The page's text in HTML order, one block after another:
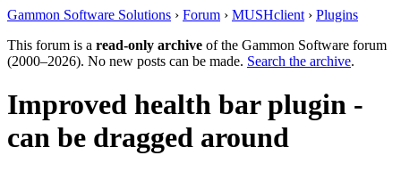
Gammon Software Solutions › Forum › MUSHclient › Plugins
This forum is a read-only archive of the Gammon Software forum
(2000–2026). No new posts can be made. Search the archive.
Improved health bar plugin -
can be dragged around